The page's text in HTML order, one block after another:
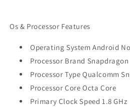
Os & Processor Features
Operating System Android
Processor Brand Snapdragon
Processor Type Qualcomm
Processor Core Octa Core
Primary Clock Speed 1.8 GHz